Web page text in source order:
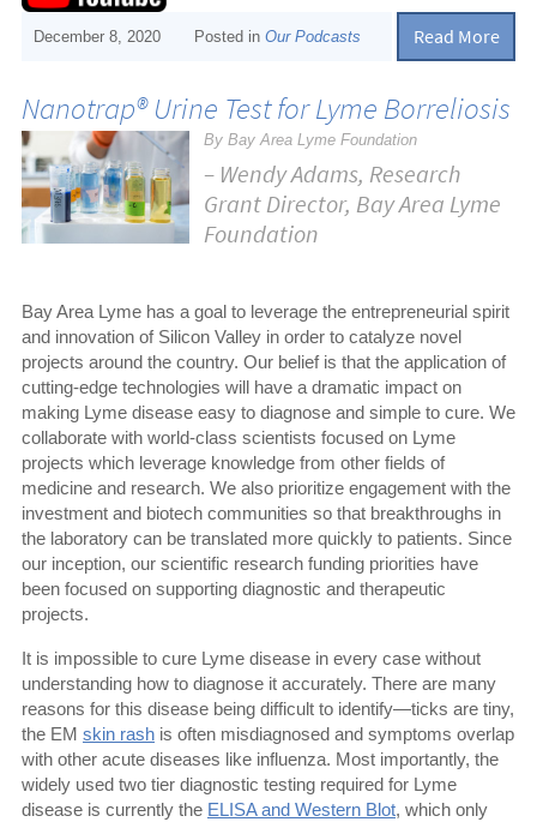
December 8, 2020 Posted inOur Podcasts Read More
Nanotrap® Urine Test for Lyme Borreliosis
By Bay Area Lyme Foundation
– Wendy Adams, Research
Grant Director, Bay Area Lyme
Foundation
Bay Area Lyme has a goal to leverage the entrepreneurial spirit
and innovation of Silicon Valley in order to catalyze novel
projects around the country. Our belief is that the application of
cutting-edge technologies will have a dramatic impact on
making Lyme disease easy to diagnose and simple to cure. We
collaborate with world-class scientists focused on Lyme
projects which leverage knowledge from other fields of
medicine and research. We also prioritize engagement with the
investment and biotech communities so that breakthroughs in
the laboratory can be translated more quickly to patients. Since
our inception, our scientific research funding priorities have
been focused on supporting diagnostic and therapeutic
projects.
It is impossible to cure Lyme disease in every case without
understanding how to diagnose it accurately. There are many
reasons for this disease being difficult to identify—ticks are tiny,
the EM skin rash is often misdiagnosed and symptoms overlap
with other acute diseases like influenza. Most importantly, the
widely used two tier diagnostic testing required for Lyme
disease is currently the ELISA and Western Blot, which only